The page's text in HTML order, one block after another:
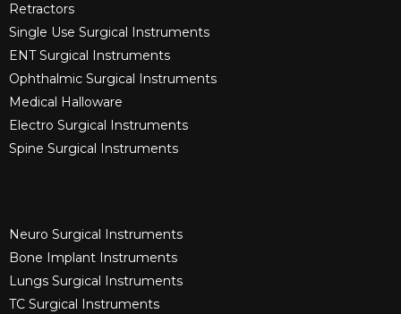
Retractors
Single Use Surgical Instruments​
ENT Surgical Instruments​
Ophthalmic Surgical Instruments​
Medical Halloware
Electro Surgical Instruments​
Spine Surgical Instruments​
Neuro Surgical Instruments​
Bone Implant Instruments​
Lungs Surgical Instruments
TC Surgical Instruments